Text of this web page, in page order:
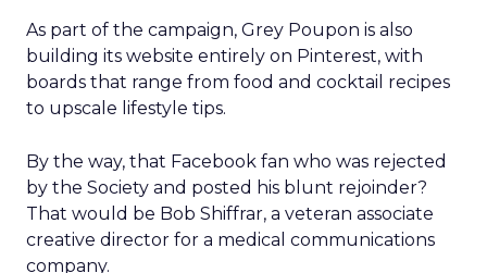
As part of the campaign, Grey Poupon is also
building its website entirely on Pinterest, with
boards that range from food and cocktail recipes
to upscale lifestyle tips.
By the way, that Facebook fan who was rejected
by the Society and posted his blunt rejoinder?
That would be Bob Shiffrar, a veteran associate
creative director for a medical communications
company.